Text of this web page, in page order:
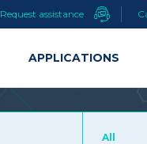
All
Request assistance
APPLICATIONS